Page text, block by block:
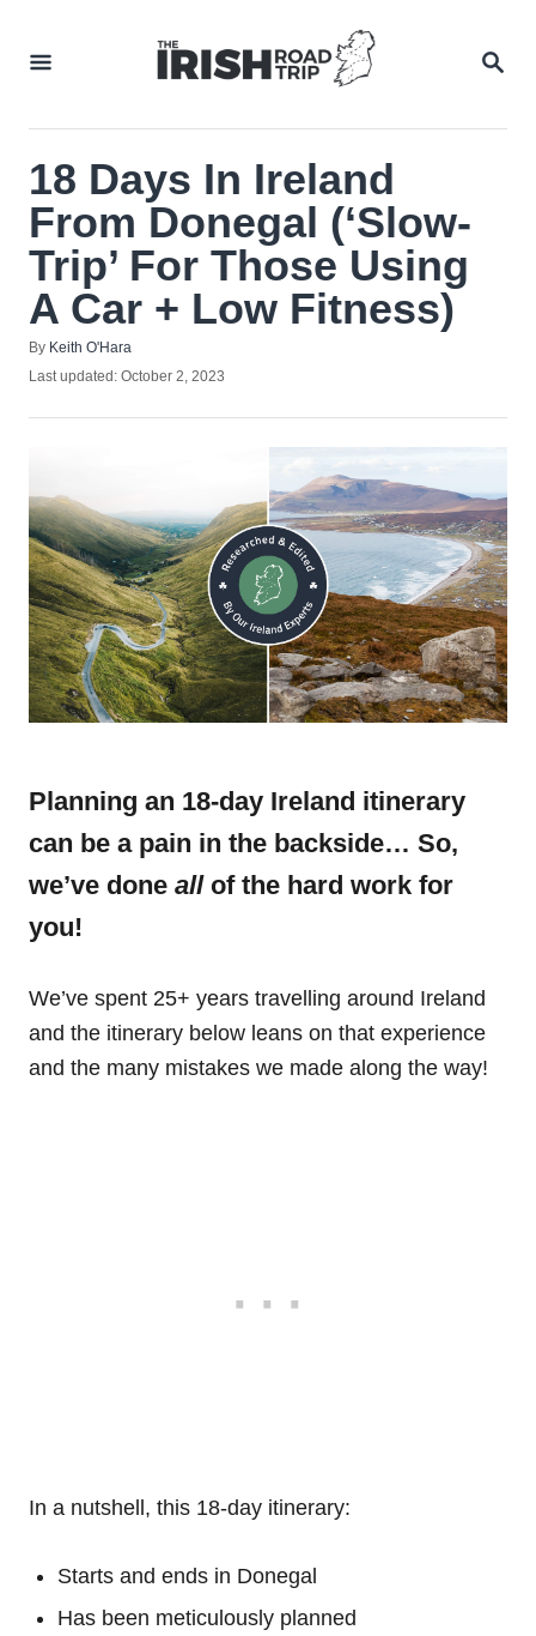
18 Days In Ireland
From Donegal (‘Slow-
Trip’ For Those Using
A Car + Low Fitness)
By Author
Keith O'Hara
Posted
Last updated: October 2, 2023
Planning an 18-day Ireland itinerary
can be a pain in the backside… So,
we’ve done all of the hard work for
you!
We’ve spent 25+ years travelling around Ireland
and the itinerary below leans on that experience
and the many mistakes we made along the way!
In a nutshell, this 18-day itinerary:
Starts and ends in Donegal
Has been meticulously planned